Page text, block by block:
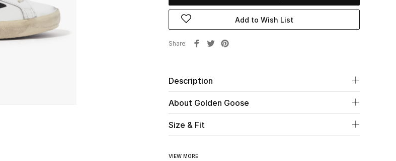
Add to Wish List
Share
Description
About Golden Goose
Size & Fit
VIEW MORE